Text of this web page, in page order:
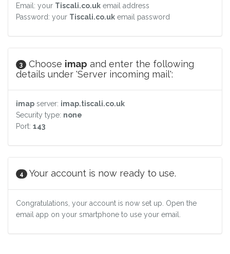
Email: your Tiscali.co.uk email address
Password: your Tiscali.co.uk email password
3 Choose imap and enter the following
details under 'Server incoming mail':
imap server: imap.tiscali.co.uk
Security type: none
Port: 143
4 Your account is now ready to use.
Congratulations, your account is now set up. Open the
email app on your smartphone to use your email.